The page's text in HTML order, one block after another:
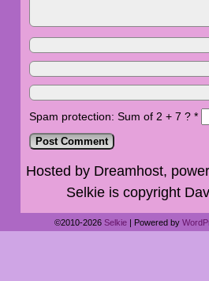
Spam protection: Sum of 2 + 7 ? *
Hosted by Dreamhost,
Selkie is copyright
©2010-2026 Selkie | Powered by